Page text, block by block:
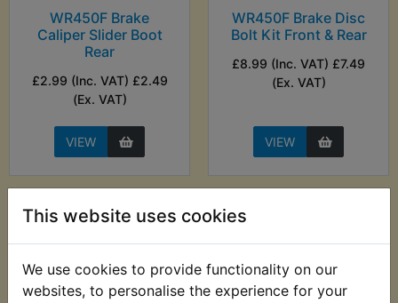
This website uses cookies
We use cookies to provide functionality on our
websites, to personalise the experience for your
WR450F Brake
Caliper Slider Boot
Rear
£2.99 (Inc. VAT) £2.49
(Ex. VAT)
VIEW
WR450F Brake Disc
Bolt Kit Front & Rear
£8.99 (Inc. VAT) £7.49
(Ex. VAT)
VIEW